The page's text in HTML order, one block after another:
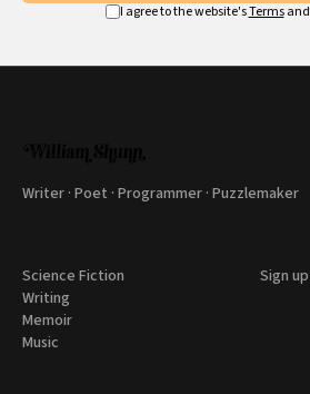
I agree to the website'sTermsand
Writer · Poet · Programmer · Puzzlemaker
Science Fiction
Writing
Memoir
Music
Sign up